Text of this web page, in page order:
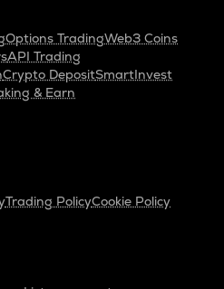
Options TradingWeb3 Coins
API Trading
Crypto DepositSmartInvest
& Earn
Trading PolicyCookie Policy